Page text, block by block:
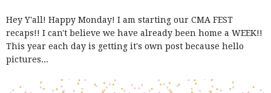
Hey Y'all! Happy Monday! I am starting our CMA FEST
recaps!! I can't believe we have already been home a WEEK!!
This year each day is getting it's own post because hello
pictures...